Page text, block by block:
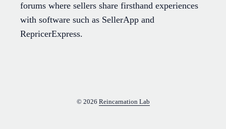
forums where sellers share firsthand experiences
with software such as SellerApp and
RepricerExpress.
© 2026 Reincarnation Lab